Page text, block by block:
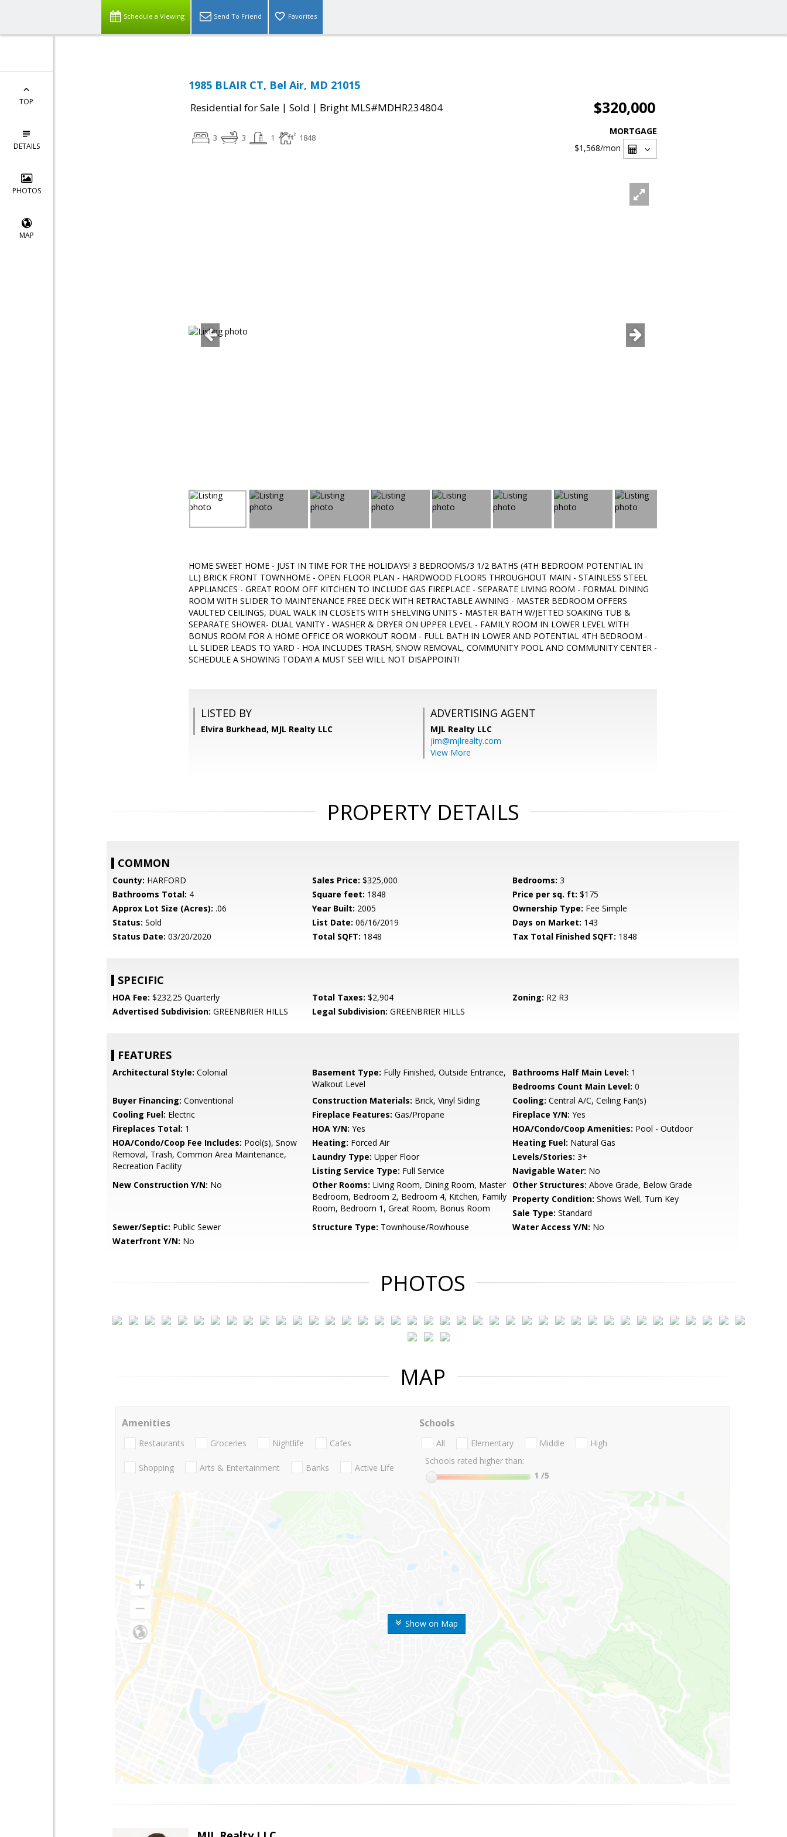
Schedule a Viewing Send To Friend Favorites
TOP
DETAILS
PHOTOS
MAP
1985 BLAIR CT, Bel Air, MD 21015
Residential for Sale | Sold | Bright MLS#MDHR234804 $320,000
3 3 1 1848
MORTGAGE
$1,568/mon
HOME SWEET HOME - JUST IN TIME FOR THE HOLIDAYS! 3 BEDROOMS/3 1/2 BATHS (4TH BEDROOM POTENTIAL IN
LL) BRICK FRONT TOWNHOME - OPEN FLOOR PLAN - HARDWOOD FLOORS THROUGHOUT MAIN - STAINLESS STEEL
APPLIANCES - GREAT ROOM OFF KITCHEN TO INCLUDE GAS FIREPLACE - SEPARATE LIVING ROOM - FORMAL DINING
ROOM WITH SLIDER TO MAINTENANCE FREE DECK WITH RETRACTABLE AWNING - MASTER BEDROOM OFFERS
VAULTED CEILINGS, DUAL WALK IN CLOSETS WITH SHELVING UNITS - MASTER BATH W/JETTED SOAKING TUB &
SEPARATE SHOWER- DUAL VANITY - WASHER & DRYER ON UPPER LEVEL - FAMILY ROOM IN LOWER LEVEL WITH
BONUS ROOM FOR A HOME OFFICE OR WORKOUT ROOM - FULL BATH IN LOWER AND POTENTIAL 4TH BEDROOM -
LL SLIDER LEADS TO YARD - HOA INCLUDES TRASH, SNOW REMOVAL, COMMUNITY POOL AND COMMUNITY CENTER -
SCHEDULE A SHOWING TODAY! A MUST SEE! WILL NOT DISAPPOINT!
LISTED BY
Elvira Burkhead, MJL Realty LLC
ADVERTISING AGENT
MJL Realty LLC
jim@mjlrealty.com
View More
PROPERTY DETAILS
COMMON
County: HARFORD Sales Price: $325,000 Bedrooms: 3
Bathrooms Total: 4 Square feet: 1848 Price per sq. ft: $175
Approx Lot Size (Acres): .06 Year Built: 2005 Ownership Type: Fee Simple
Status: Sold List Date: 06/16/2019 Days on Market: 143
Status Date: 03/20/2020 Total SQFT: 1848 Tax Total Finished SQFT: 1848
SPECIFIC
HOA Fee: $232.25 Quarterly Total Taxes: $2,904 Zoning: R2 R3
Advertised Subdivision: GREENBRIER HILLS Legal Subdivision: GREENBRIER HILLS
FEATURES
Architectural Style: Colonial Basement Type: Fully Finished, Outside Entrance,
Walkout Level
Bathrooms Half Main Level: 1
Bedrooms Count Main Level: 0
Buyer Financing: Conventional Construction Materials: Brick, Vinyl Siding Cooling: Central A/C, Ceiling Fan(s)
Cooling Fuel: Electric Fireplace Features: Gas/Propane Fireplace Y/N: Yes
Fireplaces Total: 1 HOA Y/N: Yes HOA/Condo/Coop Amenities: Pool - Outdoor
HOA/Condo/Coop Fee Includes: Pool(s), Snow
Removal, Trash, Common Area Maintenance,
Recreation Facility
Heating: Forced Air Heating Fuel: Natural Gas
Laundry Type: Upper Floor Levels/Stories: 3+
Listing Service Type: Full Service Navigable Water: No
New Construction Y/N: No Other Rooms: Living Room, Dining Room, Master
Bedroom, Bedroom 2, Bedroom 4, Kitchen, Family
Room, Bedroom 1, Great Room, Bonus Room
Other Structures: Above Grade, Below Grade
Property Condition: Shows Well, Turn Key
Sale Type: Standard
Sewer/Septic: Public Sewer Structure Type: Townhouse/Rowhouse Water Access Y/N: No
Waterfront Y/N: No
PHOTOS
MAP
Show on Map
Amenities
Restaurants Groceries Nightlife Cafes
Shopping Arts & Entertainment Banks Active Life
Schools
All Elementary Middle
High
Schools rated higher than:
1 /5